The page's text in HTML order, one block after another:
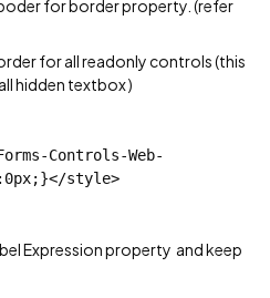
for border property. (refer
for all readonly controls (this
hidden textbox )
Controls-Web-
style>
Expression property and keep